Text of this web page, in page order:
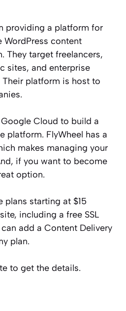
providing a platform for
content
They target freelancers,
sites, and enterprise
platform is host to
Cloud to build a
platform. FlyWheel has a
makes managing your
if you want to become
option.
plans starting at $15
including a free SSL
add a Content Delivery
plan.
to get the details.